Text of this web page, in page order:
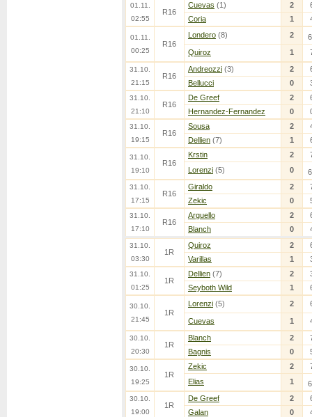
01.11.
02:55
R16
Cuevas (1) 2
Coria
1
01.11.
00:25
R16
Londero (8) 2 6
Quiroz 1
31.10.
21:15
R16
Andreozzi (3) 2
Bellucci
0
31.10.
21:10
R16
De Greef 2
Hernandez-Fernandez
0
31.10.
19:15
R16
Sousa 2
Dellien (7) 1
31.10.
19:10
R16
Krstin 2
Lorenzi (5) 0 6
31.10.
17:15
R16
Giraldo 2
Zekic
0
31.10.
17:10
R16
Arguello 2
Blanch
0
31.10.
03:30
1R
Quiroz 2
Varillas
1
31.10.
01:25
1R
Dellien (7) 2
Seyboth Wild
1
30.10.
21:45
1R
Lorenzi (5) 2
Cuevas 1
30.10.
20:30
1R
Blanch 2
Bagnis
0
30.10.
19:25
1R
Zekic 2
Elias
1 6
30.10.
19:00
1R
De Greef 2
Galan
0